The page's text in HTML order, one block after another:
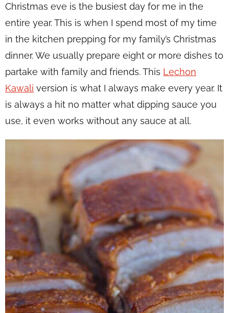
Christmas eve is the busiest day for me in the
entire year. This is when I spend most of my time
in the kitchen prepping for my family’s Christmas
dinner. We usually prepare eight or more dishes to
partake with family and friends. This Lechon
Kawali version is what I always make every year. It
is always a hit no matter what dipping sauce you
use, it even works without any sauce at all.